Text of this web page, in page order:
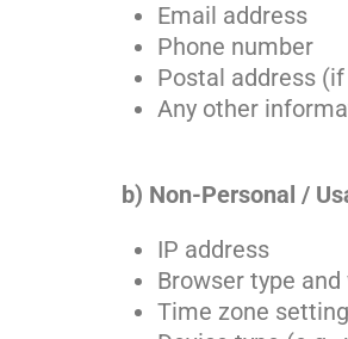
Email address
Phone number
Postal address
Any other
b) Non-Personal /
IP address
Browser type and
Time zone setting